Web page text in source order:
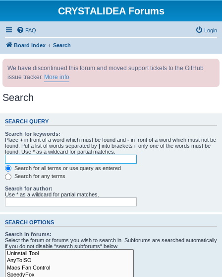
CRYSTALIDEA Forums
FAQ Login
Board index Search
We have discontinued this forum and moved support tickets to the GitHub
issue tracker. More info
Search
SEARCH QUERY
Search for keywords:
Place + in front of a word which must be found and - in front of a word which must not be
found. Put a list of words separated by | into brackets if only one of the words must be
found. Use * as a wildcard for partial matches.
Search for all terms or use query as entered
Search for any terms
Search for author:
Use * as a wildcard for partial matches.
SEARCH OPTIONS
Search in forums:
Select the forum or forums you wish to search in. Subforums are searched automatically
if you do not disable “search subforums“ below.